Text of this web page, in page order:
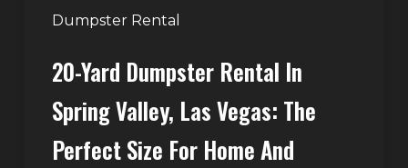
Dumpster Rental
Perfect
Remodeling
20-Yard Dumpster Rental In
Spring Valley, Las Vegas: The
Perfect Size For Home And